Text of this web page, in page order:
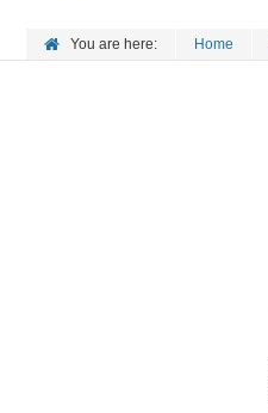
You are here: Home